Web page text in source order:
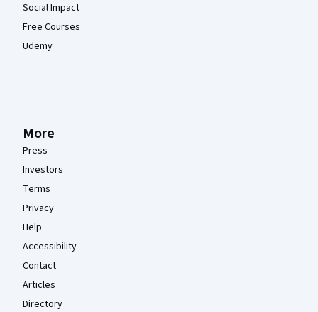
Social Impact
Free Courses
Udemy
More
Press
Investors
Terms
Privacy
Help
Accessibility
Contact
Articles
Directory